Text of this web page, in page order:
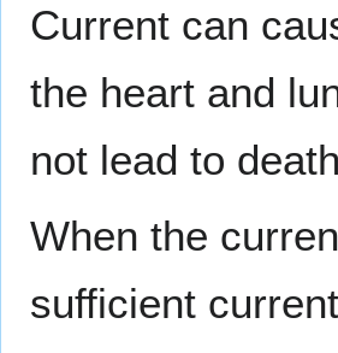
Current can
the heart and
not lead to
When the
sufficient